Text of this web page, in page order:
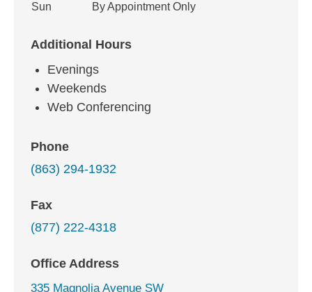
Sun
By Appointment Only
Additional Hours
Evenings
Weekends
Web Conferencing
Phone
(863) 294-1932
Fax
(877) 222-4318
Office Address
335 Magnolia Avenue SW